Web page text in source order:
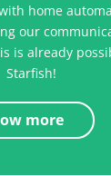
home
our
is already
Starfish!
more